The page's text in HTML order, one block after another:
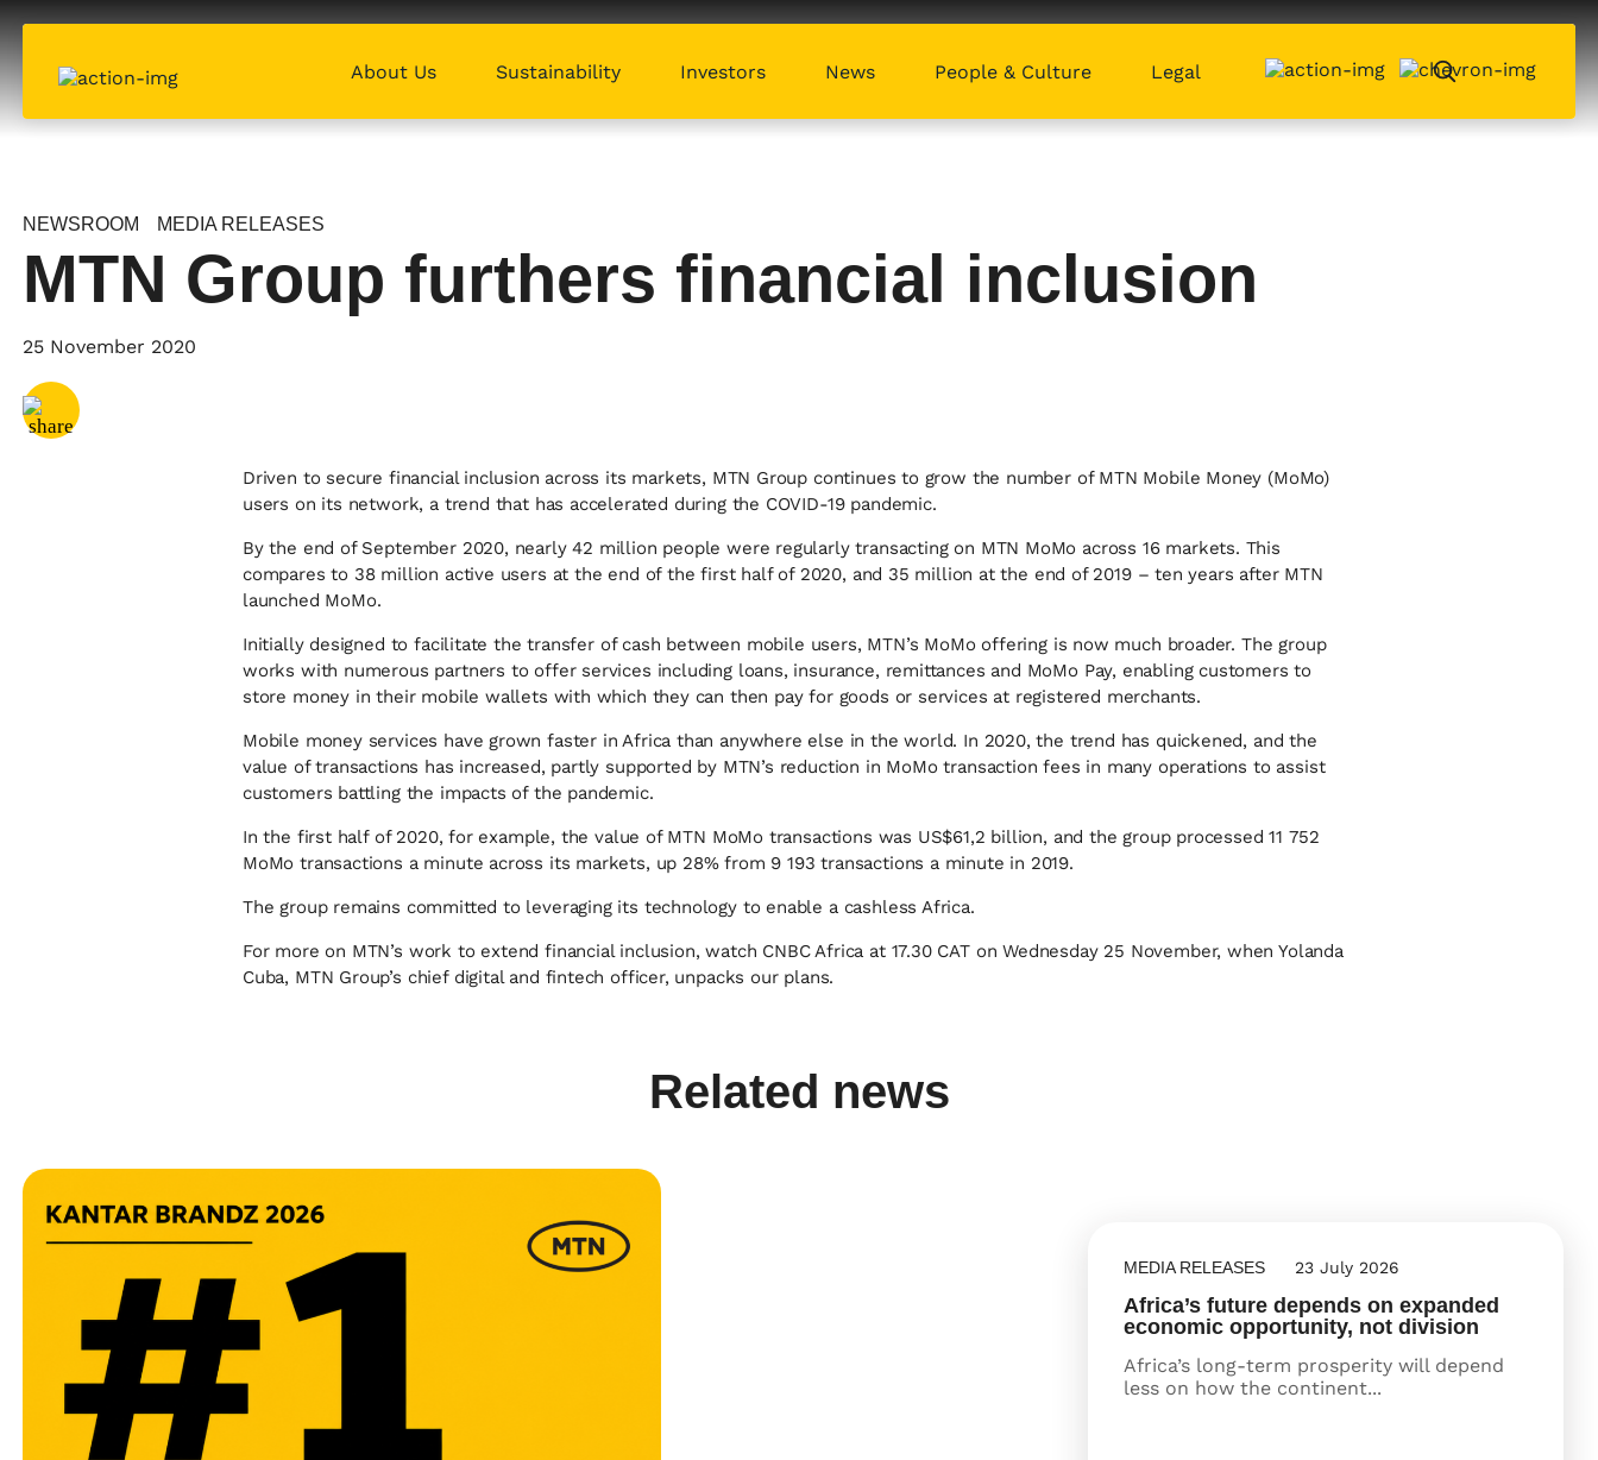
About Us Sustainability Investors News People & Culture Legal
NEWSROOM MEDIA RELEASES
MTN Group furthers financial inclusion
25 November 2020
Driven to secure financial inclusion across its markets, MTN Group continues to grow the number of MTN Mobile Money (MoMo)
users on its network, a trend that has accelerated during the COVID-19 pandemic.
By the end of September 2020, nearly 42 million people were regularly transacting on MTN MoMo across 16 markets. This
compares to 38 million active users at the end of the first half of 2020, and 35 million at the end of 2019 – ten years after MTN
launched MoMo.
Initially designed to facilitate the transfer of cash between mobile users, MTN’s MoMo offering is now much broader. The group
works with numerous partners to offer services including loans, insurance, remittances and MoMo Pay, enabling customers to
store money in their mobile wallets with which they can then pay for goods or services at registered merchants.
Mobile money services have grown faster in Africa than anywhere else in the world. In 2020, the trend has quickened, and the
value of transactions has increased, partly supported by MTN’s reduction in MoMo transaction fees in many operations to assist
customers battling the impacts of the pandemic.
In the first half of 2020, for example, the value of MTN MoMo transactions was US$61,2 billion, and the group processed 11 752
MoMo transactions a minute across its markets, up 28% from 9 193 transactions a minute in 2019.
The group remains committed to leveraging its technology to enable a cashless Africa.
For more on MTN’s work to extend financial inclusion, watch CNBC Africa at 17.30 CAT on Wednesday 25 November, when Yolanda
Cuba, MTN Group’s chief digital and fintech officer, unpacks our plans.
Related news
MEDIA RELEASES 23 July 2026
Africa’s future depends on expanded
economic opportunity, not division
Africa’s long-term prosperity will depend
less on how the continent...